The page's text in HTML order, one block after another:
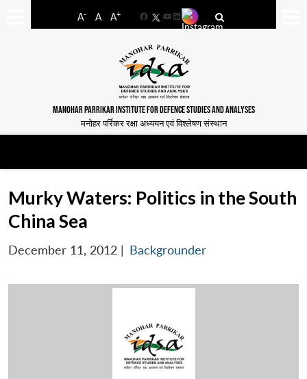
A- A A+
FacebookYouTube
LinkedIn
MANOHAR PARRIKAR INSTITUTE FOR DEFENCE STUDIES AND ANALYSES
मनोहर पर्रिकर रक्षा अध्ययन एवं विश्लेषण संस्थान
Murky Waters: Politics in the South
China Sea
December 11, 2012 | Backgrounder